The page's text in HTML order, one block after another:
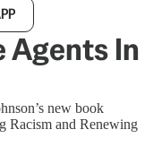
Agents In
new book
Racism and Renewing